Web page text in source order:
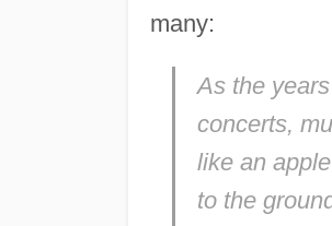
many:
As the
concerts,
like an
to the